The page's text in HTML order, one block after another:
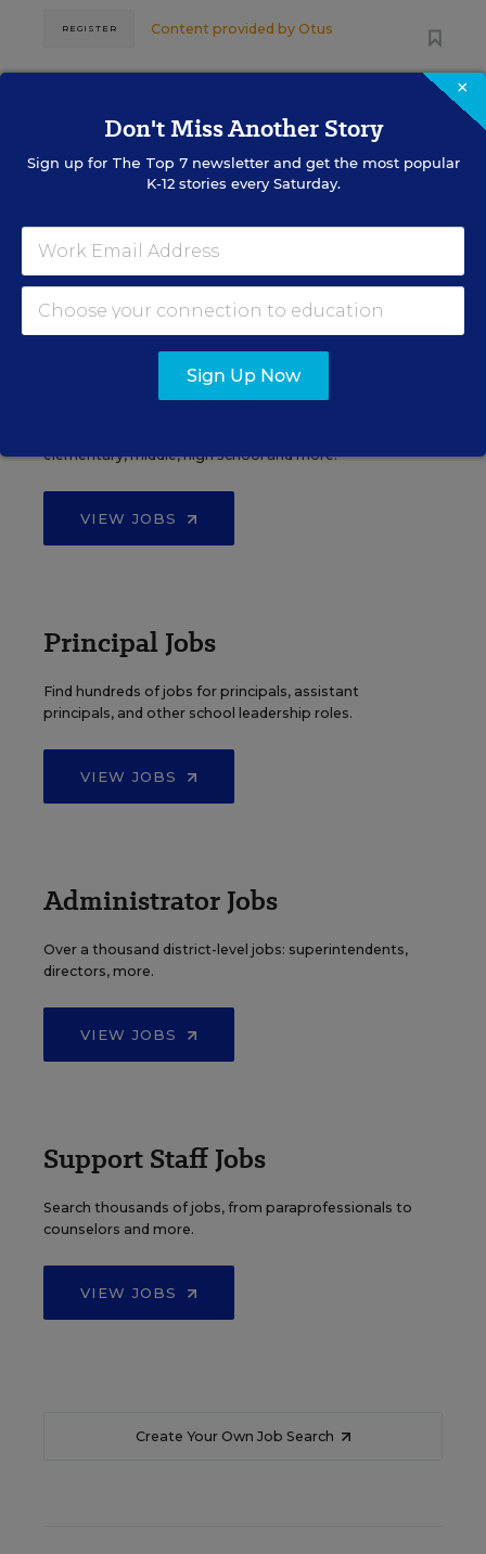
Content provided by Otus
REGISTER
See More Events
EDWEEK TOP SCHOOL JOBS
Teacher Jobs
elementary, middle, high school and more.
VIEW JOBS
Principal Jobs
Find hundreds of jobs for principals, assistant
principals, and other school leadership roles.
VIEW JOBS
Administrator Jobs
Over a thousand district-level jobs: superintendents,
directors, more.
VIEW JOBS
Support Staff Jobs
Search thousands of jobs, from paraprofessionals to
counselors and more.
VIEW JOBS
Create Your Own Job Search
×
Don't Miss Another Story
Sign up for The Top 7newsletter and get the most popular
K-12 stories every Saturday.
Sign Up Now